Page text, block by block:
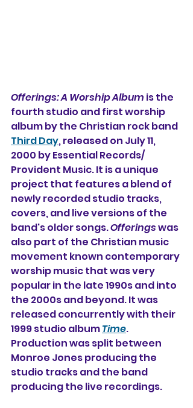
Offerings: A Worship Album is the
fourth studio and first worship
album by the Christian rock band
Third Day, released on July 11,
2000 by Essential Records/
Provident Music. It is a unique
project that features a blend of
newly recorded studio tracks,
covers, and live versions of the
band's older songs. Offerings was
also part of the Christian music
movement known contemporary
worship music that was very
popular in the late 1990s and into
the 2000s and beyond. It was
released concurrently with their
1999 studio album Time.
Production was split between
Monroe Jones producing the
studio tracks and the band
producing the live recordings.